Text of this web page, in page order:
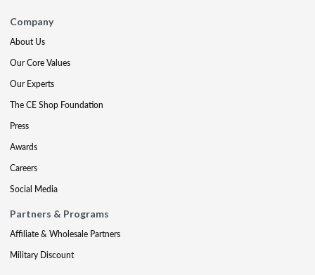
Company
About Us
Our Core Values
Our Experts
The CE Shop Foundation
Press
Awards
Careers
Social Media
Partners & Programs
Affiliate & Wholesale Partners
Military Discount